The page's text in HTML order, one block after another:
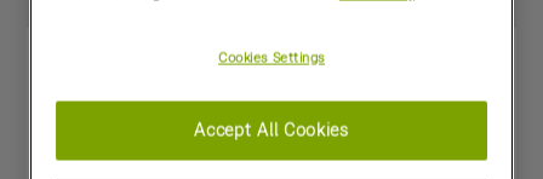
Cookies Settings
Accept All Cookies